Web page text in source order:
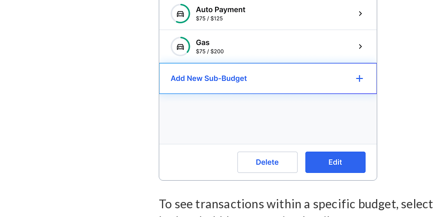
To see transactions within a specific budget,